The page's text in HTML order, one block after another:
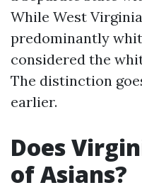
While West
predominantly
considered the
The distinction
earlier.
Does
of Asians?